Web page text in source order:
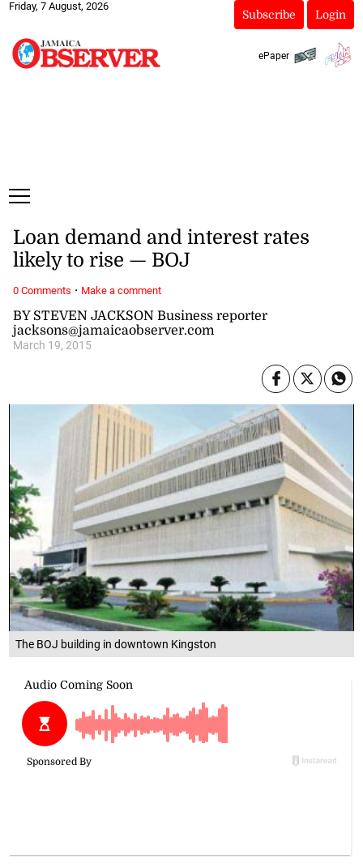
Friday, 7 August, 2026
Subscribe Login
ePaper
The BOJ building in downtown Kingston
BY STEVEN JACKSON Business reporter
jacksons@jamaicaobserver.com
March 19, 2015
Loan demand and interest rates
likely to rise — BOJ
0 Comments · Make a comment